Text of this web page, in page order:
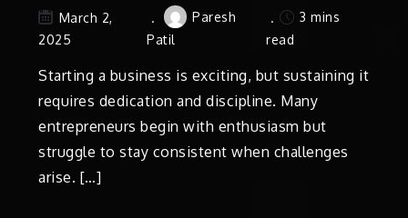
March 2,
2025
Paresh
Patil
3 mins
read
Starting a business is exciting, but sustaining it
requires dedication and discipline. Many
entrepreneurs begin with enthusiasm but
struggle to stay consistent when challenges
arise. […]